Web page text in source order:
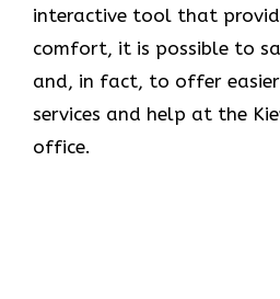
interactive tool that
comfort, it is possible to
and, in fact, to offer
services and help at the
office.